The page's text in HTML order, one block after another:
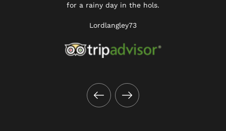
for a rainy day in the hols.
Lordlangley73